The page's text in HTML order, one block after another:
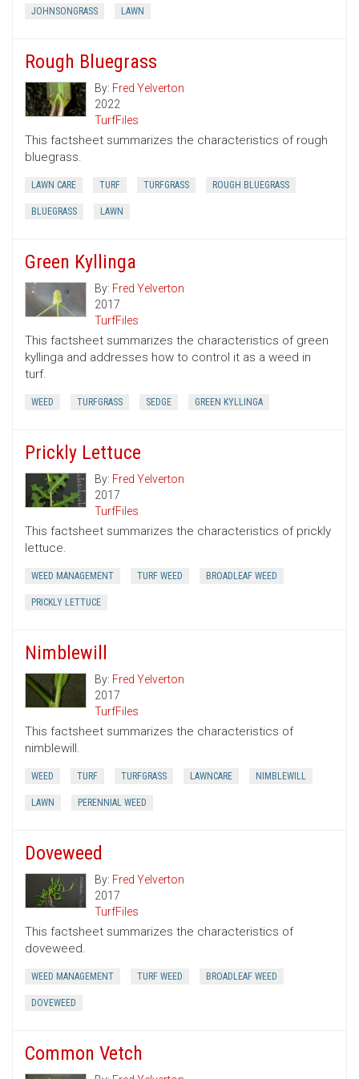
JOHNSONGRASS LAWN
Rough Bluegrass
By: Fred Yelverton
2022
TurfFiles
This factsheet summarizes the characteristics of rough
bluegrass.
LAWN CARE TURF TURFGRASS ROUGH BLUEGRASS
BLUEGRASS LAWN
Green Kyllinga
By: Fred Yelverton
2017
TurfFiles
This factsheet summarizes the characteristics of green
kyllinga and addresses how to control it as a weed in
turf.
WEED TURFGRASS SEDGE GREEN KYLLINGA
Prickly Lettuce
By: Fred Yelverton
2017
TurfFiles
This factsheet summarizes the characteristics of prickly
lettuce.
WEED MANAGEMENT TURF WEED BROADLEAF WEED
PRICKLY LETTUCE
Nimblewill
By: Fred Yelverton
2017
TurfFiles
This factsheet summarizes the characteristics of
nimblewill.
WEED TURF TURFGRASS LAWNCARE NIMBLEWILL
LAWN PERENNIAL WEED
Doveweed
By: Fred Yelverton
2017
TurfFiles
This factsheet summarizes the characteristics of
doveweed.
WEED MANAGEMENT TURF WEED BROADLEAF WEED
DOVEWEED
Common Vetch